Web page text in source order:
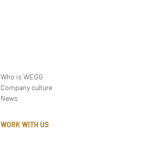
Who is WEGG
Company culture
News
WORK WITH US